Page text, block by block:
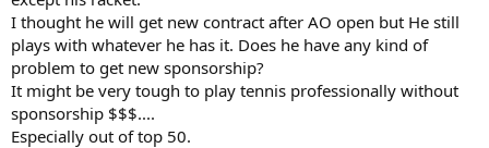
r
I thought he will get new contract after AO open but He still
plays with whatever he has it. Does he have any kind of
problem to get new sponsorship?
It might be very tough to play tennis professionally without
sponsorship $$$....
Especially out of top 50.